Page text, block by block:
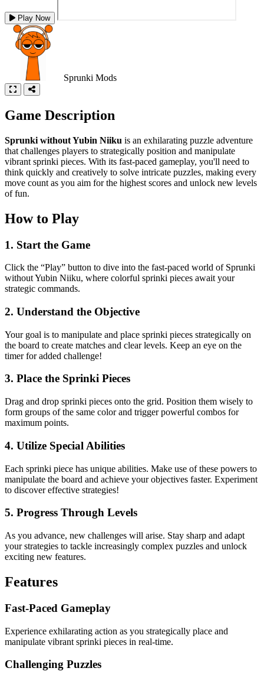
Play Now
Sprunki Mods
Game Description
Sprunki without Yubin Niiku is an exhilarating puzzle adventure
that challenges players to strategically position and manipulate
vibrant sprinki pieces. With its fast-paced gameplay, you'll need to
think quickly and creatively to solve intricate puzzles, making every
move count as you aim for the highest scores and unlock new levels
of fun.
How to Play
1. Start the Game
Click the “Play” button to dive into the fast-paced world of Sprunki
without Yubin Niiku, where colorful sprinki pieces await your
strategic commands.
2. Understand the Objective
Your goal is to manipulate and place sprinki pieces strategically on
the board to create matches and clear levels. Keep an eye on the
timer for added challenge!
3. Place the Sprinki Pieces
Drag and drop sprinki pieces onto the grid. Position them wisely to
form groups of the same color and trigger powerful combos for
maximum points.
4. Utilize Special Abilities
Each sprinki piece has unique abilities. Make use of these powers to
manipulate the board and achieve your objectives faster. Experiment
to discover effective strategies!
5. Progress Through Levels
As you advance, new challenges will arise. Stay sharp and adapt
your strategies to tackle increasingly complex puzzles and unlock
exciting new features.
Features
Fast-Paced Gameplay
Experience exhilarating action as you strategically place and
manipulate vibrant sprinki pieces in real-time.
Challenging Puzzles